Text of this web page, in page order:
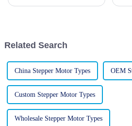
Related Search
China Stepper Motor Types OEM
Custom Stepper Motor Types
Wholesale Stepper Motor Types